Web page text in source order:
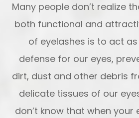
Many people don’t realize
both functional and
of eyelashes is to act
defense for our eyes,
dirt, dust and other debris
delicate tissues of our
don’t know that when your